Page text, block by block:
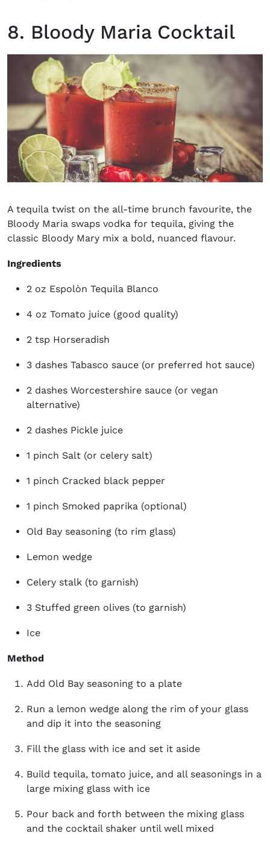
8. Bloody Maria Cocktail
A tequila twist on the all-time brunch favourite, the
Bloody Maria swaps vodka for tequila, giving the
classic Bloody Mary mix a bold, nuanced flavour.
Ingredients
2 oz Espolòn Tequila Blanco
4 oz Tomato juice (good quality)
2 tsp Horseradish
3 dashes Tabasco sauce (or preferred hot sauce)
2 dashes Worcestershire sauce (or vegan
alternative)
2 dashes Pickle juice
1 pinch Salt (or celery salt)
1 pinch Cracked black pepper
1 pinch Smoked paprika (optional)
Old Bay seasoning (to rim glass)
Lemon wedge
Celery stalk (to garnish)
3 Stuffed green olives (to garnish)
Ice
Method
Add Old Bay seasoning to a plate
Run a lemon wedge along the rim of your glass
and dip it into the seasoning
Fill the glass with ice and set it aside
Build tequila, tomato juice, and all seasonings in a
large mixing glass with ice
Pour back and forth between the mixing glass
and the cocktail shaker until well mixed